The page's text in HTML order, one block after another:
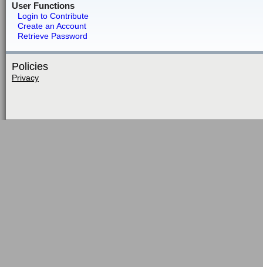
User Functions
Login to Contribute
Create an Account
Retrieve Password
Policies
Privacy